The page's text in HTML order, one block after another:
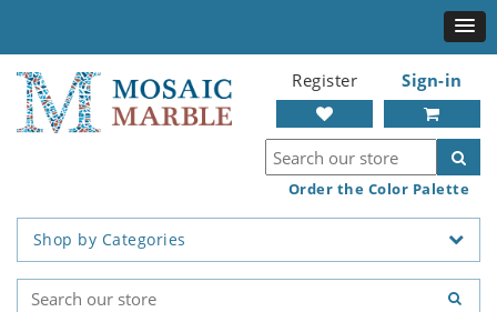
Register Sign-in
Order the Color Palette
Shop by Categories